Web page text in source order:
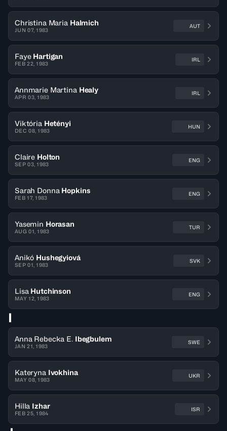
Christina Maria Halmich
JUN 07, 1983
AUT
Faye Hartigan
FEB 22, 1983
IRL
Annmarie Martina Healy
APR 03, 1983
IRL
Viktória Hetényi
DEC 08, 1983
HUN
Claire Holton
SEP 03, 1983
ENG
Sarah Donna Hopkins
FEB 17, 1983
ENG
Yasemin Horasan
AUG 01, 1983
TUR
Anikó Hushegyiová
SEP 01, 1983
SVK
Lisa Hutchinson
MAY 12, 1983
ENG
I
Anna Rebecka E. Ibegbulem
JAN 21, 1983
SWE
Kateryna Ivokhina
MAY 08, 1983
UKR
Hilla Izhar
FEB 25, 1984
ISR